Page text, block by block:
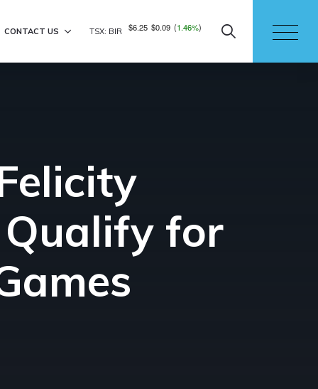
CONTACT US TSX: BIR $6.25 $0.09 (1.46%)
for